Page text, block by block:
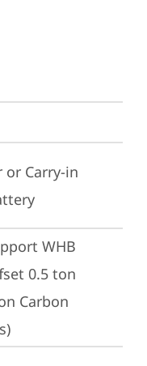
or Carry-in
WHB
0.5 ton
Carbon